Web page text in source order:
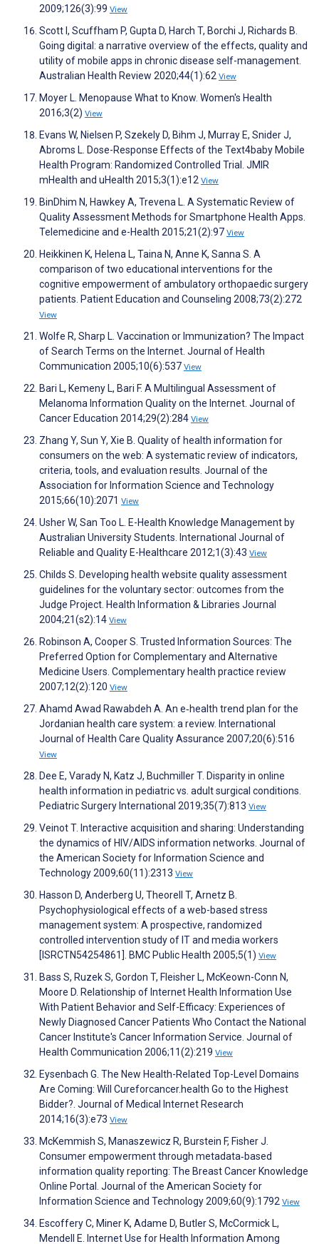
2009;126(3):99 View
Scott I, Scuffham P, Gupta D, Harch T, Borchi J, Richards B.
Going digital: a narrative overview of the effects, quality and
utility of mobile apps in chronic disease self-management.
Australian Health Review 2020;44(1):62 View
Moyer L. Menopause What to Know. Women's Health
2016;3(2) View
Evans W, Nielsen P, Szekely D, Bihm J, Murray E, Snider J,
Abroms L. Dose-Response Effects of the Text4baby Mobile
Health Program: Randomized Controlled Trial. JMIR
mHealth and uHealth 2015;3(1):e12 View
BinDhim N, Hawkey A, Trevena L. A Systematic Review of
Quality Assessment Methods for Smartphone Health Apps.
Telemedicine and e-Health 2015;21(2):97 View
Heikkinen K, Helena L, Taina N, Anne K, Sanna S. A
comparison of two educational interventions for the
cognitive empowerment of ambulatory orthopaedic surgery
patients. Patient Education and Counseling 2008;73(2):272
View
Wolfe R, Sharp L. Vaccination or Immunization? The Impact
of Search Terms on the Internet. Journal of Health
Communication 2005;10(6):537 View
Bari L, Kemeny L, Bari F. A Multilingual Assessment of
Melanoma Information Quality on the Internet. Journal of
Cancer Education 2014;29(2):284 View
Zhang Y, Sun Y, Xie B. Quality of health information for
consumers on the web: A systematic review of indicators,
criteria, tools, and evaluation results. Journal of the
Association for Information Science and Technology
2015;66(10):2071 View
Usher W, San Too L. E-Health Knowledge Management by
Australian University Students. International Journal of
Reliable and Quality E-Healthcare 2012;1(3):43 View
Childs S. Developing health website quality assessment
guidelines for the voluntary sector: outcomes from the
Judge Project. Health Information & Libraries Journal
2004;21(s2):14 View
Robinson A, Cooper S. Trusted Information Sources: The
Preferred Option for Complementary and Alternative
Medicine Users. Complementary health practice review
2007;12(2):120 View
Ahamd Awad Rawabdeh A. An e‐health trend plan for the
Jordanian health care system: a review. International
Journal of Health Care Quality Assurance 2007;20(6):516
View
Dee E, Varady N, Katz J, Buchmiller T. Disparity in online
health information in pediatric vs. adult surgical conditions.
Pediatric Surgery International 2019;35(7):813 View
Veinot T. Interactive acquisition and sharing: Understanding
the dynamics of HIV/AIDS information networks. Journal of
the American Society for Information Science and
Technology 2009;60(11):2313 View
Hasson D, Anderberg U, Theorell T, Arnetz B.
Psychophysiological effects of a web-based stress
management system: A prospective, randomized
controlled intervention study of IT and media workers
[ISRCTN54254861]. BMC Public Health 2005;5(1) View
Bass S, Ruzek S, Gordon T, Fleisher L, McKeown-Conn N,
Moore D. Relationship of Internet Health Information Use
With Patient Behavior and Self-Efficacy: Experiences of
Newly Diagnosed Cancer Patients Who Contact the National
Cancer Institute's Cancer Information Service. Journal of
Health Communication 2006;11(2):219 View
Eysenbach G. The New Health-Related Top-Level Domains
Are Coming: Will Cureforcancer.health Go to the Highest
Bidder?. Journal of Medical Internet Research
2014;16(3):e73 View
McKemmish S, Manaszewicz R, Burstein F, Fisher J.
Consumer empowerment through metadata‐based
information quality reporting: The Breast Cancer Knowledge
Online Portal. Journal of the American Society for
Information Science and Technology 2009;60(9):1792 View
Escoffery C, Miner K, Adame D, Butler S, McCormick L,
Mendell E. Internet Use for Health Information Among